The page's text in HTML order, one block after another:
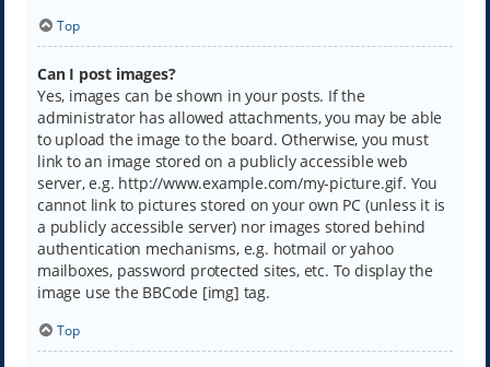
Top
Can I post images?
Yes, images can be shown in your posts. If the
administrator has allowed attachments, you may be able
to upload the image to the board. Otherwise, you must
link to an image stored on a publicly accessible web
server, e.g. http://www.example.com/my-picture.gif. You
cannot link to pictures stored on your own PC (unless it is
a publicly accessible server) nor images stored behind
authentication mechanisms, e.g. hotmail or yahoo
mailboxes, password protected sites, etc. To display the
image use the BBCode [img] tag.
Top